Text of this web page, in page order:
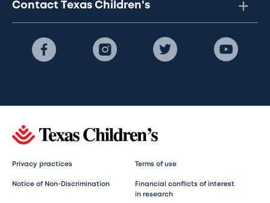
Contact Texas Children's
Privacy practices Terms of use
Notice of Non-Discrimination
Financial conflicts of interest
in research